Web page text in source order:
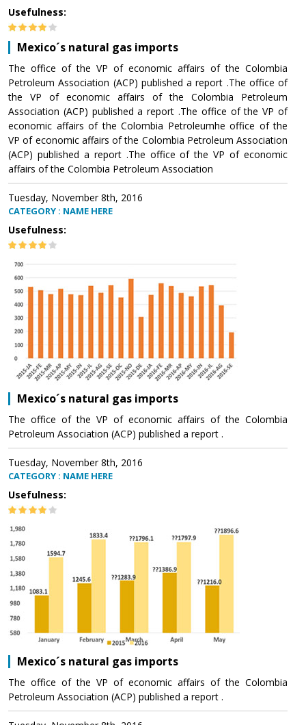
Usefulness:
Mexico´s natural gas imports
The office of the VP of economic affairs of the Colombia
Petroleum Association (ACP) published a report .The office of
the VP of economic affairs of the Colombia Petroleum
Association (ACP) published a report .The office of the VP of
economic affairs of the Colombia Petroleumhe office of the
VP of economic affairs of the Colombia Petroleum Association
(ACP) published a report .The office of the VP of economic
affairs of the Colombia Petroleum Association
Tuesday, November 8th, 2016
CATEGORY : NAME HERE
Usefulness:
Mexico´s natural gas imports
The office of the VP of economic affairs of the Colombia
Petroleum Association (ACP) published a report .
Tuesday, November 8th, 2016
CATEGORY : NAME HERE
Usefulness:
Mexico´s natural gas imports
The office of the VP of economic affairs of the Colombia
Petroleum Association (ACP) published a report .